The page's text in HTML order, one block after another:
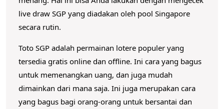
live draw SGP yang diadakan oleh pool Singapore
secara rutin.
Toto SGP adalah permainan lotere populer yang
tersedia gratis online dan offline. Ini cara yang bagus
untuk memenangkan uang, dan juga mudah
dimainkan dari mana saja. Ini juga merupakan cara
yang bagus bagi orang-orang untuk bersantai dan